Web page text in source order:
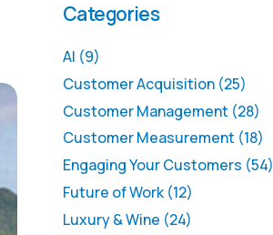
Categories
AI (9)
Customer Acquisition (25)
Customer Management (28)
Customer Measurement (18)
Engaging Your Customers (54)
Future of Work(12)
Luxury & Wine (24)